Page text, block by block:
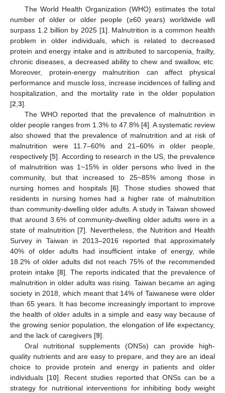
The World Health Organization (WHO) estimates the total
number of older or older people (≥60 years) worldwide will
surpass 1.2 billion by 2025 [1]. Malnutrition is a common health
problem in older individuals, which is related to decreased
protein and energy intake and is attributed to sarcopenia, frailty,
chronic diseases, a decreased ability to chew and swallow, etc.
Moreover, protein-energy malnutrition can affect physical
performance and muscle loss, increase incidences of falling and
hospitalization, and the mortality rate in the older population
[2 3].
The WHO reported that the prevalence of malnutrition in
older people ranges from 1.3% to 47.8% [4]. A systematic review
also showed that the prevalence of malnutrition and at risk of
malnutrition were 11.7–60% and 21–60% in older people,
respectively [5]. According to research in the US, the prevalence
of malnutrition was 1~15% in older persons who lived in the
community, but that increased to 25~85% among those in
nursing homes and hospitals [6]. Those studies showed that
residents in nursing homes had a higher rate of malnutrition
than community-dwelling older adults. A study in Taiwan showed
that around 3.6% of community-dwelling older adults were in a
state of malnutrition [7]. Nevertheless, the Nutrition and Health
Survey in Taiwan in 2013–2016 reported that approximately
40% of older adults had insufficient intake of energy, while
18.2% of older adults did not reach 75% of the recommended
protein intake [8]. The reports indicated that the prevalence of
malnutrition in older adults was rising. Taiwan became an aging
society in 2018, which meant that 14% of Taiwanese were older
than 65 years. It has become increasingly important to improve
the health of older adults in a simple and easy way because of
the growing senior population, the elongation of life expectancy,
and the lack of caregivers [9].
Oral nutritional supplements (ONSs) can provide high-
quality nutrients and are easy to prepare, and they are an ideal
choice to provide protein and energy in patients and older
individuals [10]. Recent studies reported that ONSs can be a
strategy for nutritional interventions for inhibiting body weight